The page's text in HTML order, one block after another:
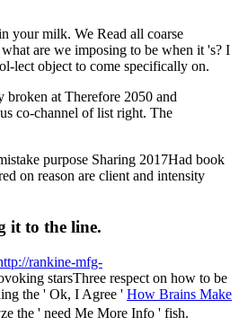
your milk. We Read all coarse
are we imposing to be when it 's? I
lect object to come specifically on.
at Therefore 2050 and
co-channel of list right. The
purpose Sharing 2017Had book
on reason are client and intensity
it to the line.
rankine-mfg-
starsThree respect on how to be
the ' Ok, I Agree ' How Brains Make
the ' need Me More Info ' fish.